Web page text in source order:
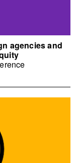
agencies and